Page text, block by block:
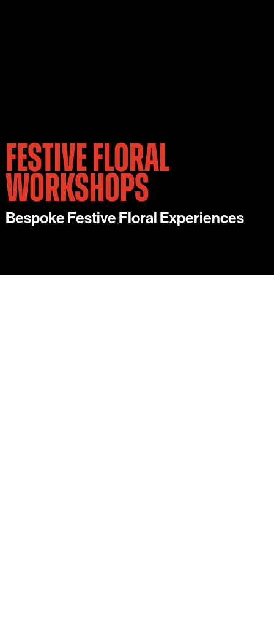
FESTIVE FLORAL
WORKSHOPS
Bespoke Festive Floral Experiences